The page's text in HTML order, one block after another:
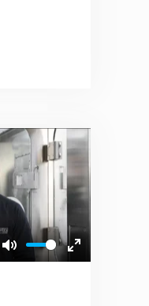
Mute
Enter